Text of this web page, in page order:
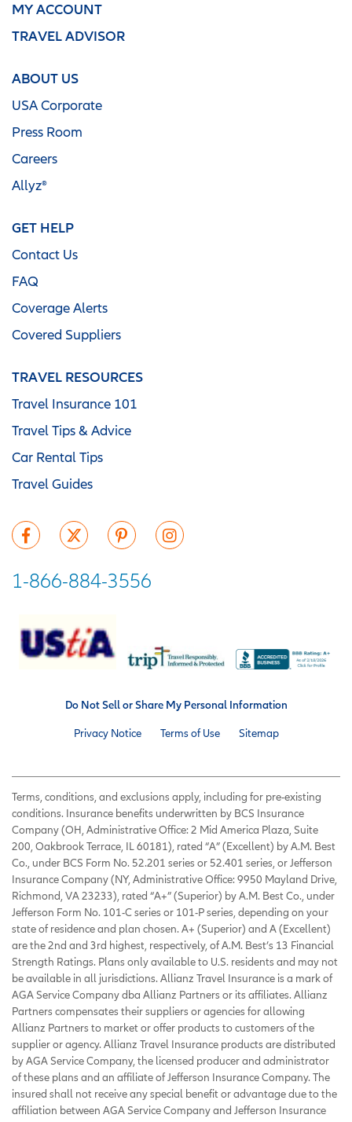
MY ACCOUNT
TRAVEL ADVISOR
ABOUT US
USA Corporate
Press Room
Careers
Allyz®
GET HELP
Contact Us
FAQ
Coverage Alerts
Covered Suppliers
TRAVEL RESOURCES
Travel Insurance 101
Travel Tips & Advice
Car Rental Tips
Travel Guides
1-866-884-3556
Do Not Sell or Share My Personal Information
Privacy Notice Terms of Use Sitemap
Terms, conditions, and exclusions apply, including for pre-existing
conditions. Insurance benefits underwritten by BCS Insurance
Company (OH, Administrative Office: 2 Mid America Plaza, Suite
200, Oakbrook Terrace, IL 60181), rated “A” (Excellent) by A.M. Best
Co., under BCS Form No. 52.201 series or 52.401 series, or Jefferson
Insurance Company (NY, Administrative Office: 9950 Mayland Drive,
Richmond, VA 23233), rated “A+” (Superior) by A.M. Best Co., under
Jefferson Form No. 101-C series or 101-P series, depending on your
state of residence and plan chosen. A+ (Superior) and A (Excellent)
are the 2nd and 3rd highest, respectively, of A.M. Best’s 13 Financial
Strength Ratings. Plans only available to U.S. residents and may not
be available in all jurisdictions. Allianz Travel Insurance is a mark of
AGA Service Company dba Allianz Partners or its affiliates. Allianz
Partners compensates their suppliers or agencies for allowing
Allianz Partners to market or offer products to customers of the
supplier or agency. Allianz Travel Insurance products are distributed
by AGA Service Company, the licensed producer and administrator
of these plans and an affiliate of Jefferson Insurance Company. The
insured shall not receive any special benefit or advantage due to the
affiliation between AGA Service Company and Jefferson Insurance